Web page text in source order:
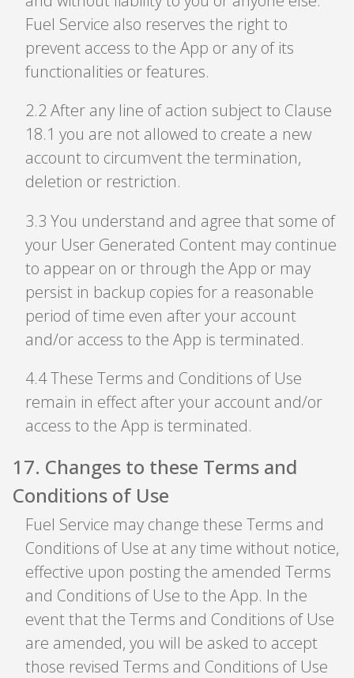
Fuel Service also reserves the right to
prevent access to the App or any of its
functionalities or features.
2.2 After any line of action subject to Clause
18.1 you are not allowed to create a new
account to circumvent the termination,
deletion or restriction.
3.3 You understand and agree that some of
your User Generated Content may continue
to appear on or through the App or may
persist in backup copies for a reasonable
period of time even after your account
and/or access to the App is terminated.
4.4 These Terms and Conditions of Use
remain in effect after your account and/or
access to the App is terminated.
17. Changes to these Terms and
Conditions of Use
Fuel Service may change these Terms and
Conditions of Use at any time without notice,
effective upon posting the amended Terms
and Conditions of Use to the App. In the
event that the Terms and Conditions of Use
are amended, you will be asked to accept
those revised Terms and Conditions of Use